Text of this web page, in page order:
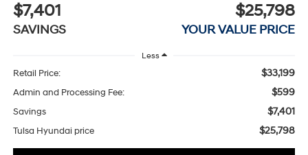
$7,401
SAVINGS
$25,798
YOUR VALUE PRICE
Less
Retail Price: $33,199
Admin and Processing Fee: $599
Savings $7,401
Tulsa Hyundai price $25,798